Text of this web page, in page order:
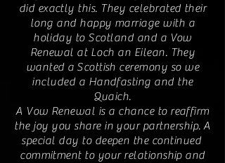
did exactly this. They celebrated their
long and happy marriage with a
holiday to Scotland and a Vow
Renewal at Loch an Eilean. They
wanted a Scottish ceremony so we
included a Handfasting and the
Quaich.
A Vow Renewal is a chance to reaffirm
the joy you share in your partnership.A
special day to deepen the continued
commitment to your relationship and